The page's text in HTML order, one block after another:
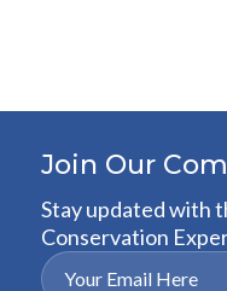
Join Our
Stay updated with
Conservation